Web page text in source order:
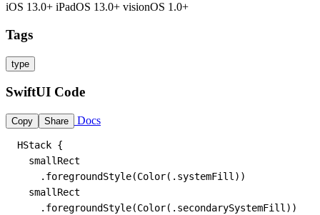
iOS 13.0+ iPadOS 13.0+ visionOS 1.0+
Tags
type
SwiftUI Code
Copy Share Docs
HStack {
  smallRect
    .foregroundStyle(Color(.systemFill))
  smallRect
    .foregroundStyle(Color(.secondarySystemFill))